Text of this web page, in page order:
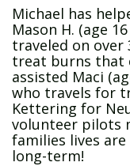
Michael has
Mason H. (age
traveled on over
treat burns that
assisted Maci
who travels for
Kettering for
volunteer pilots
families lives
long-term!